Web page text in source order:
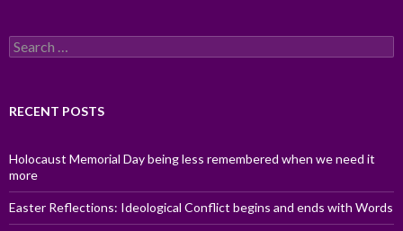
Search
for:
RECENT POSTS
Holocaust Memorial Day being less remembered when we need it
more
Easter Reflections: Ideological Conflict begins and ends with Words